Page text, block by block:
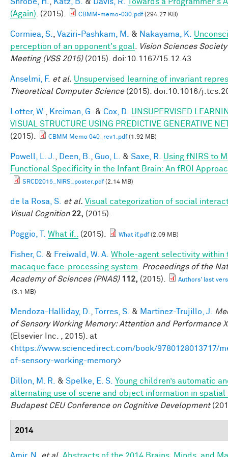
(Again) . (2015). CBMM-memo-030.pdf(294.27 KB)
Cormiea, S. Vaziri-Pashkam, M. & Nakayama, K.
perception of an opponent's goal
Vision Sciences
Meeting (VSS 2015)(2015). doi:10.1167/15.12.43
Anselmi, F. et al. Unsupervised learning of invariant
Theoretical Computer Science(2015). doi:10.1016/
Lotter, W. Kreiman, G. & Cox, D.
UNSUPERVISED
VISUAL STRUCTURE USING PREDICTIVE GENERATIVE
(2015).
CBMM Memo 040_rev1.pdf(1.92 MB)
Powell, L. J. Deen, B. Guo, L. & Saxe, R.
Using fNIRS to
Functional Specificity in the Infant Brain: An fROI
SRCD2015_NIRS_poster.pdf(2.14 MB)
de la Rosa, S. et al. Visual categorization of social
Visual Cognition 22, (2015).
Poggio, T. What if.. (2015). What if.pdf(2.09 MB)
Fisher, C. & Freiwald, W. A. Whole-agent selectivity within
macaque face-processing system
Proceedings of the
Academy of Sciences (PNAS) 112, (2015).
Authors' last
(3.1 MB)
Mendoza-Halliday, D. Torres, S. & Martinez-Trujillo, J.
of Sensory Working Memory: Attention and Performance
(Elsevier Inc. , 2015). at
<https://www.sciencedirect.com/book/9780128013717/
of-sensory-working-memory>
Dillon, M. R. & Spelke, E. S. Young children’s automatic
alternating use of scene and object information in spatial
Budapest CEU Conference on Cognitive Development
2014